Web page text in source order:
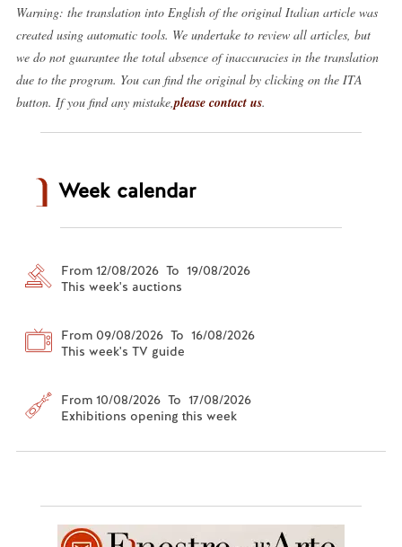
Warning: the translation into English of the original Italian article was
created using automatic tools. We undertake to review all articles, but
we do not guarantee the total absence of inaccuracies in the translation
due to the program. You can find the original by clicking on the ITA
button. If you find any mistake, please contact us.
Week calendar
From 12/08/2026 To 19/08/2026
This week's auctions
From 09/08/2026 To 16/08/2026
This week's TV guide
From 10/08/2026 To 17/08/2026
Exhibitions opening this week